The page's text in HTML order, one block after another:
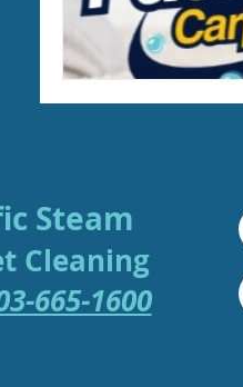
Steam
t Cleaning
665-1600